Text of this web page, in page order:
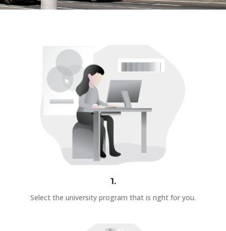
1.
Select the university program that is right for you.